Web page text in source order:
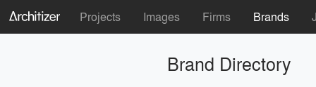
Projects Images Firms Brands
Brand Directory